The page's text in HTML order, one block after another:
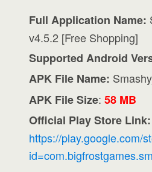
Full Application Name:
v4.5.2 [Free Shopping]
Supported Android
APK File Name:
APK File Size:58 MB
Official Play Store Link:
https://play.google.com/